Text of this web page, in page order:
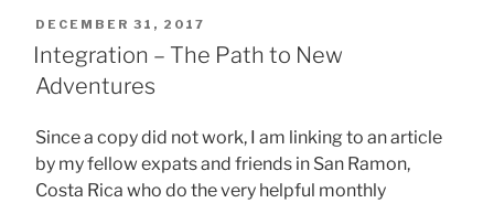
POSTED
ON
DECEMBER 31, 2017
Integration – The Path to New
Adventures
Since a copy did not work, I am linking to an article
by my fellow expats and friends in San Ramon,
Costa Rica who do the very helpful monthly